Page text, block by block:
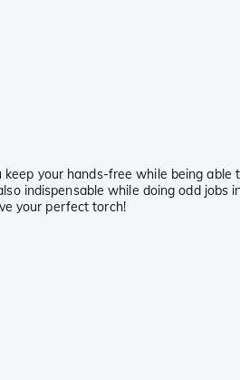
your hands-free while being
indispensable while doing odd jobs
your perfect torch!